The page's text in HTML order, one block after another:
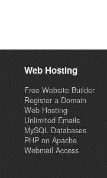
Web Hosting
Free Website Builder
Register a Domain
Web Hosting
Unlimited Emails
MySQL Databases
PHP on Apache
Webmail Access